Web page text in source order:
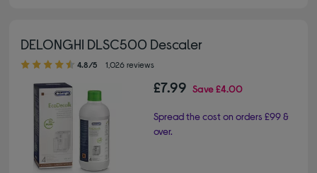
DELONGHI DLSC500 Descaler
4.80 out of 5 stars
4.8/5 1,026 reviews
£7.99 Save£4.00
Spread the cost on orders £99 &
over.